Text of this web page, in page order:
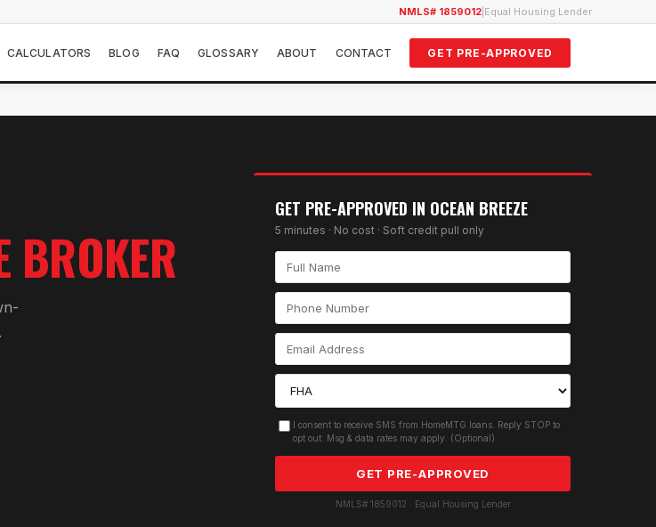
NMLS# 1859012 Equal Housing Lender
CALCULATORS BLOG FAQ GLOSSARY ABOUT CONTACT GET PRE-APPROVED
BROKER
.
GET PRE-APPROVED IN OCEAN BREEZE
5 minutes · No cost · Soft credit pull only
I consent to receive SMS from HomeMTG.loans. Reply STOP to
opt out. Msg & data rates may apply. (Optional)
GET PRE-APPROVED
NMLS# 1859012 · Equal Housing Lender